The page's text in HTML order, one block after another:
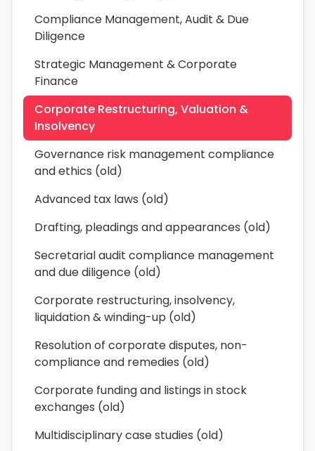
Compliance Management, Audit & Due
Diligence
Strategic Management & Corporate
Finance
Corporate Restructuring, Valuation &
Insolvency
Governance risk management compliance
and ethics (old)
Advanced tax laws (old)
Drafting, pleadings and appearances (old)
Secretarial audit compliance management
and due diligence (old)
Corporate restructuring, insolvency,
liquidation & winding-up (old)
Resolution of corporate disputes, non-
compliance and remedies (old)
Corporate funding and listings in stock
exchanges (old)
Multidisciplinary case studies (old)